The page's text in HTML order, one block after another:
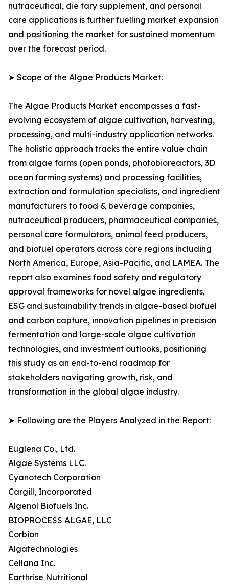
nutraceutical, die tary supplement, and personal
care applications is further fuelling market expansion
and positioning the market for sustained momentum
over the forecast period.
➤ Scope of the Algae Products Market:
The Algae Products Market encompasses a fast-
evolving ecosystem of algae cultivation, harvesting,
processing, and multi-industry application networks.
The holistic approach tracks the entire value chain
from algae farms (open ponds, photobioreactors, 3D
ocean farming systems) and processing facilities,
extraction and formulation specialists, and ingredient
manufacturers to food & beverage companies,
nutraceutical producers, pharmaceutical companies,
personal care formulators, animal feed producers,
and biofuel operators across core regions including
North America, Europe, Asia-Pacific, and LAMEA. The
report also examines food safety and regulatory
approval frameworks for novel algae ingredients,
ESG and sustainability trends in algae-based biofuel
and carbon capture, innovation pipelines in precision
fermentation and large-scale algae cultivation
technologies, and investment outlooks, positioning
this study as an end-to-end roadmap for
stakeholders navigating growth, risk, and
transformation in the global algae industry.
➤ Following are the Players Analyzed in the Report:
Euglena Co., Ltd.
Algae Systems LLC.
Cyanotech Corporation
Cargill, Incorporated
Algenol Biofuels Inc.
BIOPROCESS ALGAE, LLC
Corbion
Algatechnologies
Cellana Inc.
Earthrise Nutritional